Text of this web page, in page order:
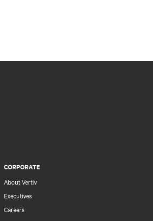
CORPORATE
About Vertiv
Executives
Careers